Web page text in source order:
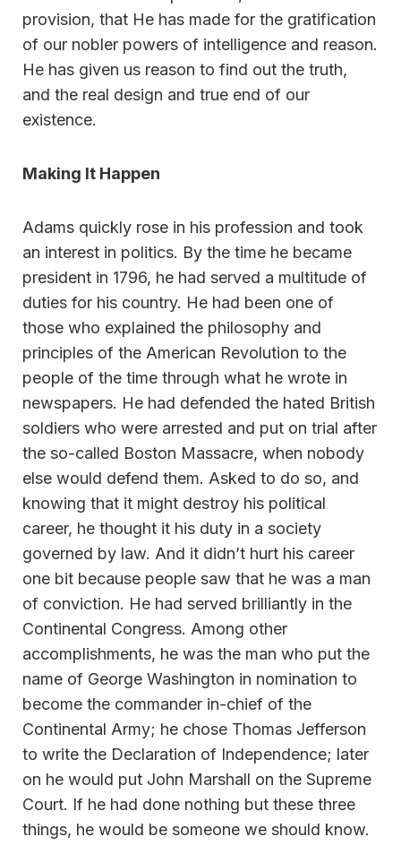
provision, that He has made for the gratification
of our nobler powers of intelligence and reason.
He has given us reason to find out the truth,
and the real design and true end of our
existence.
Making It Happen
Adams quickly rose in his profession and took
an interest in politics. By the time he became
president in 1796, he had served a multitude of
duties for his country. He had been one of
those who explained the philosophy and
principles of the American Revolution to the
people of the time through what he wrote in
newspapers. He had defended the hated British
soldiers who were arrested and put on trial after
the so-called Boston Massacre, when nobody
else would defend them. Asked to do so, and
knowing that it might destroy his political
career, he thought it his duty in a society
governed by law. And it didn’t hurt his career
one bit because people saw that he was a man
of conviction. He had served brilliantly in the
Continental Congress. Among other
accomplishments, he was the man who put the
name of George Washington in nomination to
become the commander in-chief of the
Continental Army; he chose Thomas Jefferson
to write the Declaration of Independence; later
on he would put John Marshall on the Supreme
Court. If he had done nothing but these three
things, he would be someone we should know.